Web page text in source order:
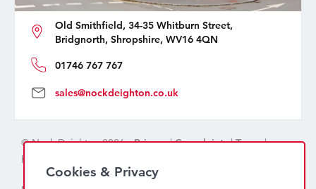
Old Smithfield, 34-35 Whitburn Street,
Bridgnorth, Shropshire, WV16 4QN
01746 767 767
sales@nockdeighton.co.uk
© Nock Deighton 2026 -Privacy|Complaints|Terms|
handcrafted by
Cookies & Privacy